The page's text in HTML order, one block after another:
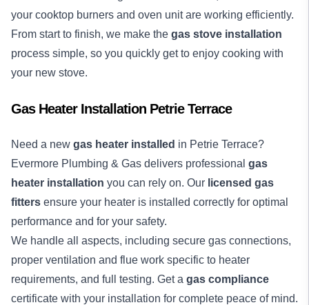
your cooktop burners and oven unit are working efficiently.
From start to finish, we make the gas stove installation
process simple, so you quickly get to enjoy cooking with
your new stove.
Gas Heater Installation Petrie Terrace
Need a new gas heater installed in Petrie Terrace?
Evermore Plumbing & Gas delivers professional gas
heater installation you can rely on. Our licensed gas
fitters ensure your heater is installed correctly for optimal
performance and for your safety.
We handle all aspects, including secure gas connections,
proper ventilation and flue work specific to heater
requirements, and full testing. Get a gas compliance
certificate with your installation for complete peace of mind.